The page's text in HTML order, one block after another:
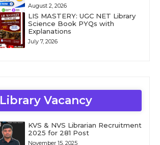
August 2, 2026
LIS MASTERY: UGC NET Library
Science Book PYQs with
Explanations
July 7, 2026
Library Vacancy
KVS & NVS Librarian Recruitment
2025 for 281 Post
November 15, 2025